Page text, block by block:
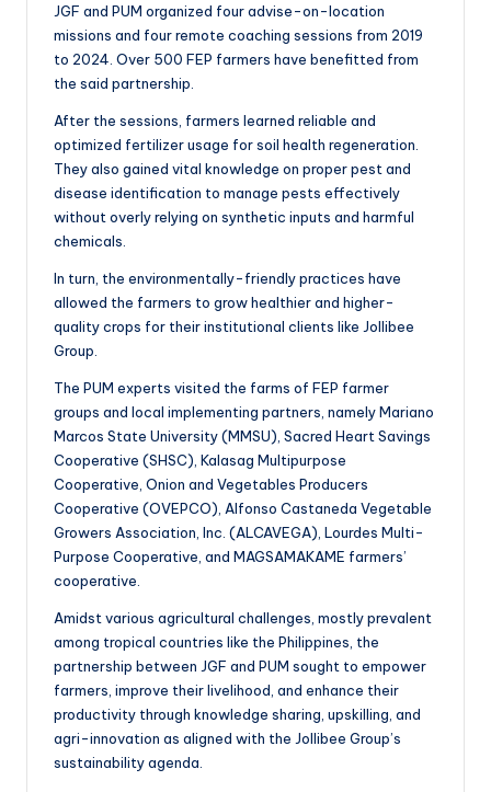
JGF and PUM organized four advise-on-location
missions and four remote coaching sessions from 2019
to 2024. Over 500 FEP farmers have benefitted from
the said partnership.
After the sessions, farmers learned reliable and
optimized fertilizer usage for soil health regeneration.
They also gained vital knowledge on proper pest and
disease identification to manage pests effectively
without overly relying on synthetic inputs and harmful
chemicals.
In turn, the environmentally-friendly practices have
allowed the farmers to grow healthier and higher-
quality crops for their institutional clients like Jollibee
Group.
The PUM experts visited the farms of FEP farmer
groups and local implementing partners, namely Mariano
Marcos State University (MMSU), Sacred Heart Savings
Cooperative (SHSC), Kalasag Multipurpose
Cooperative, Onion and Vegetables Producers
Cooperative (OVEPCO), Alfonso Castaneda Vegetable
Growers Association, Inc. (ALCAVEGA), Lourdes Multi-
Purpose Cooperative, and MAGSAMAKAME farmers’
cooperative.
Amidst various agricultural challenges, mostly prevalent
among tropical countries like the Philippines, the
partnership between JGF and PUM sought to empower
farmers, improve their livelihood, and enhance their
productivity through knowledge sharing, upskilling, and
agri-innovation as aligned with the Jollibee Group’s
sustainability agenda.